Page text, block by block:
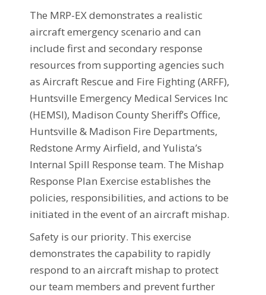
The MRP-EX demonstrates a realistic
aircraft emergency scenario and can
include first and secondary response
resources from supporting agencies such
as Aircraft Rescue and Fire Fighting (ARFF),
Huntsville Emergency Medical Services Inc
(HEMSI), Madison County Sheriff’s Office,
Huntsville & Madison Fire Departments,
Redstone Army Airfield, and Yulista’s
Internal Spill Response team. The Mishap
Response Plan Exercise establishes the
policies, responsibilities, and actions to be
initiated in the event of an aircraft mishap.
Safety is our priority. This exercise
demonstrates the capability to rapidly
respond to an aircraft mishap to protect
our team members and prevent further